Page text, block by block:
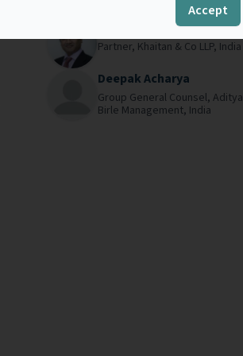
Accept
Read more
Ajay Bhargava
Partner, Khaitan & Co LLP, India
Deepak Acharya
Group General Counsel, Aditya
Birle Management, India